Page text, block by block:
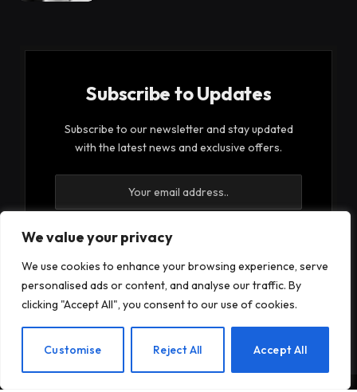
We value your privacy
We use cookies to enhance your browsing experience, serve
personalised ads or content, and analyse our traffic. By
clicking "Accept All", you consent to our use of cookies.
Customise Reject All Accept All
Subscribe to Updates
Subscribe to our newsletter and stay updated
with the latest news and exclusive offers.
By signing up, you agree to the our terms and our
Privacy Policyagreement.
EN